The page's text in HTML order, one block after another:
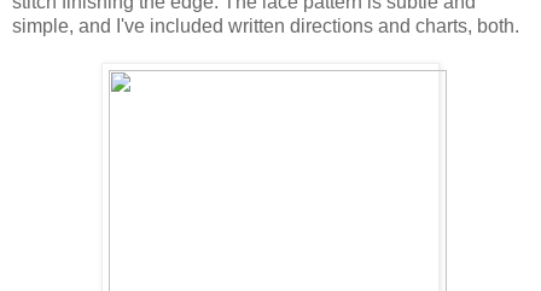
simple, and I've included written directions and charts, both.